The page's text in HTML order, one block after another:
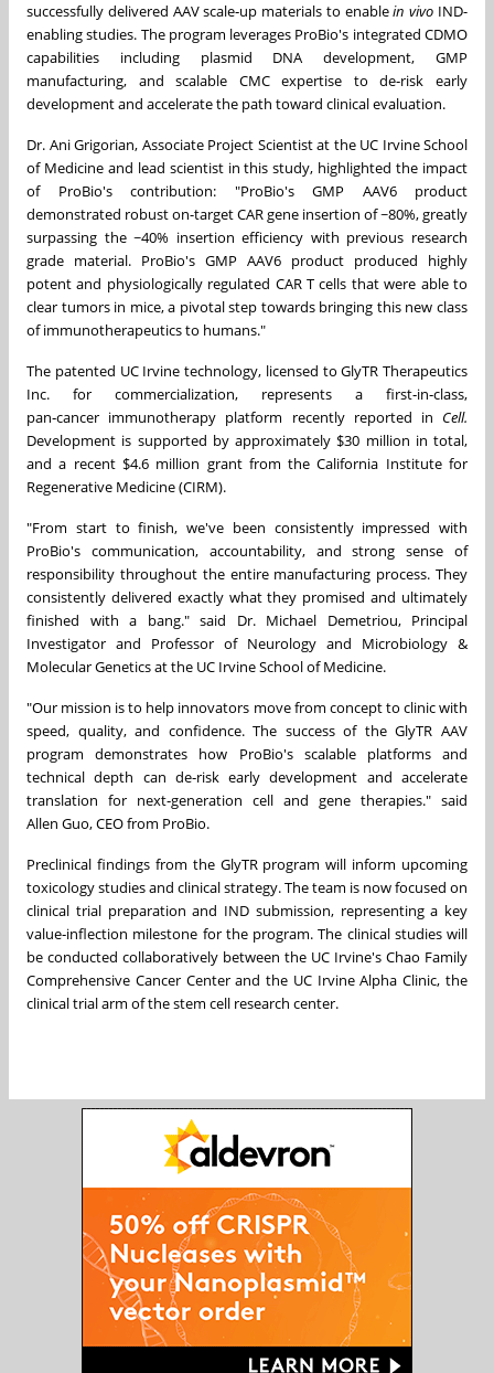
successfully delivered AAV scale‑up materials to enablein vivo IND-
enabling studies. The program leverages ProBio's integrated CDMO
capabilities including plasmid DNA development, GMP
manufacturing, and scalable CMC expertise to de‑risk early
development and accelerate the path toward clinical evaluation.
Dr. Ani Grigorian, Associate Project Scientist at the UC Irvine School
of Medicine and lead scientist in this study, highlighted the impact
of ProBio's contribution: "ProBio's GMP AAV6 product
demonstrated robust on-target CAR gene insertion of ~80%, greatly
surpassing the ~40% insertion efficiency with previous research
grade material. ProBio's GMP AAV6 product produced highly
potent and physiologically regulated CAR T cells that were able to
clear tumors in mice, a pivotal step towards bringing this new class
of immunotherapeutics to humans."
The patented UC Irvine technology, licensed to GlyTR Therapeutics
Inc. for commercialization, represents a first‑in‑class,
pan‑cancer immunotherapy platform recently reported in Cell.
Development is supported by approximately $30 million in total,
and a recent $4.6 million grant from the California Institute for
Regenerative Medicine (CIRM).
"From start to finish, we've been consistently impressed with
ProBio's communication, accountability, and strong sense of
responsibility throughout the entire manufacturing process. They
consistently delivered exactly what they promised and ultimately
finished with a bang." said Dr. Michael Demetriou, Principal
Investigator and Professor of Neurology and Microbiology &
Molecular Genetics at the UC Irvine School of Medicine.
"Our mission is to help innovators move from concept to clinic with
speed, quality, and confidence. The success of the GlyTR AAV
program demonstrates how ProBio's scalable platforms and
technical depth can de‑risk early development and accelerate
translation for next‑generation cell and gene therapies." said
Allen Guo, CEO from ProBio.
Preclinical findings from the GlyTR program will inform upcoming
toxicology studies and clinical strategy. The team is now focused on
clinical trial preparation and IND submission, representing a key
value‑inflection milestone for the program. The clinical studies will
be conducted collaboratively between the UC Irvine's Chao Family
Comprehensive Cancer Center and the UC Irvine Alpha Clinic, the
clinical trial arm of the stem cell research center.